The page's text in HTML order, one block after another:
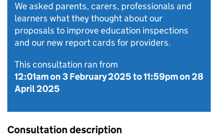
We asked parents, carers, professionals and
learners what they thought about our
proposals to improve education inspections
and our new report cards for providers.
This consultation ran from
12:01am on 3 February 2025to11:59pm on 28
April 2025
Consultation description